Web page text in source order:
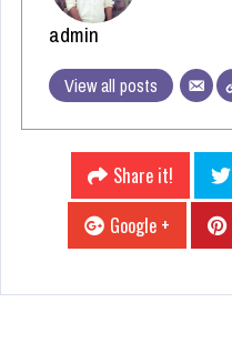
admin
View all posts
Share it!
Google +